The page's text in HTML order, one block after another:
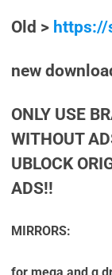
Old >
new
ONLY USE
WITHOUT
UBLOCK
ADS!!
MIRRORS: